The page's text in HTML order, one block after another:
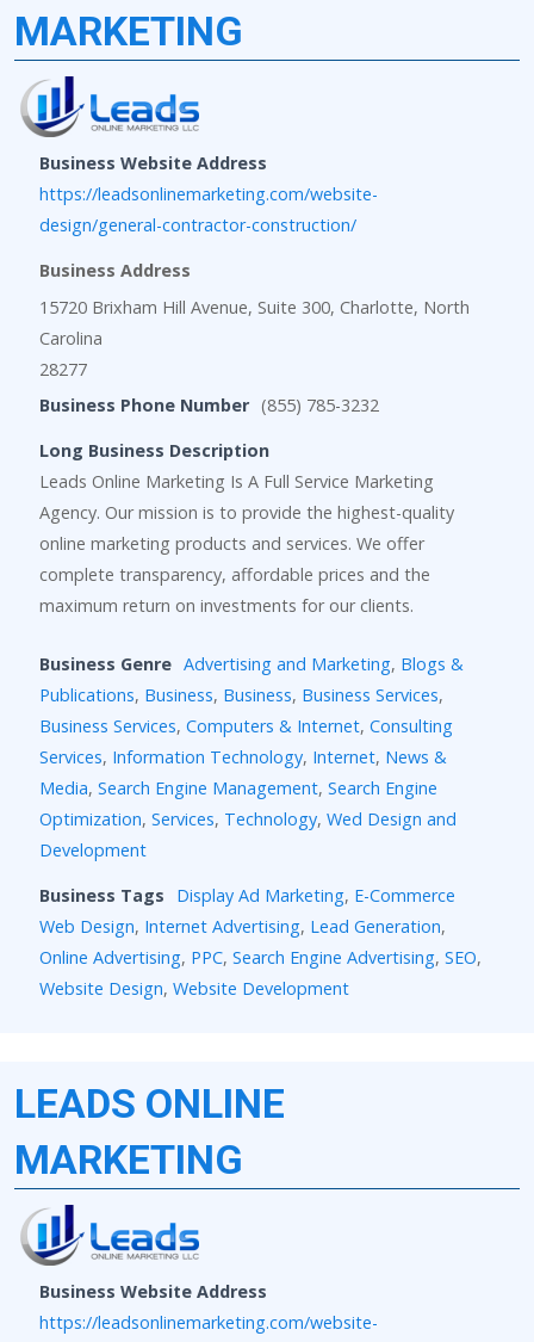
MARKETING
Business Website Address
https://leadsonlinemarketing.com/website-
design/general-contractor-construction/
Business Address
15720 Brixham Hill Avenue, Suite 300, Charlotte, North
Carolina
28277
Business Phone Number (855) 785-3232
Long Business Description
Leads Online Marketing Is A Full Service Marketing
Agency. Our mission is to provide the highest-quality
online marketing products and services. We offer
complete transparency, affordable prices and the
maximum return on investments for our clients.
Business Genre Advertising and Marketing, Blogs &
Publications, Business, Business, Business Services,
Business Services, Computers & Internet, Consulting
Services, Information Technology, Internet, News &
Media, Search Engine Management, Search Engine
Optimization, Services, Technology, Wed Design and
Development
Business Tags
Display Ad Marketing, E-Commerce
Web Design, Internet Advertising, Lead Generation,
Online Advertising, PPC, Search Engine Advertising, SEO,
Website Design, Website Development
LEADS ONLINE
MARKETING
Business Website Address
https://leadsonlinemarketing.com/website-